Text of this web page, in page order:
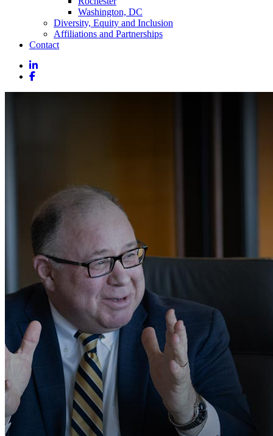
Washington, DC
Diversity, Equity and Inclusion
Affiliations and Partnerships
Contact